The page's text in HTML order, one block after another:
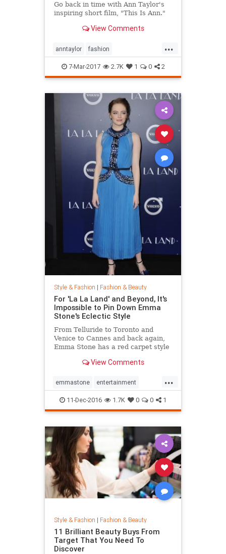
Go back in time with Ann Taylor's
inspiring short film, "This Is Ann."
View Comments
...
anntaylor fashion
internationalwomensday style
7-Mar-2017 2.7K 1 0 2
Style & Fashion | Fashion & Beauty
For 'La La Land' and Beyond, It's
Impossible to Pin Down Emma
Stone's Eclectic Style
From Telluride to Toronto and
Venice to Cannes and back again,
Emma Stone has a red carpet style
demure Roland Mouret tea-length
the actress likes to keep her
audience on its toes. Sh
View Comments
...
emmastone entertainment
fashion LaLaLand style
11-Dec-2016 1.7K 0 0 1
Style & Fashion | Fashion & Beauty
11 Brilliant Beauty Buys From
Target That You Need To
Discover